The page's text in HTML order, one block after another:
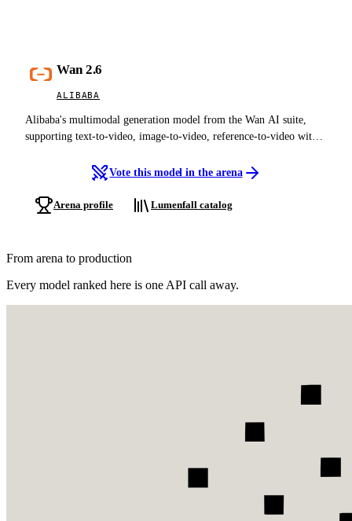
Wan 2.6
ALIBABA
Alibaba's multimodal generation model from the Wan AI suite,
supporting text-to-video, image-to-video, reference-to-video with
Vote this model in the arena
Arena profile Lumenfall catalog
From arena to production
Every model ranked here is one API call away.